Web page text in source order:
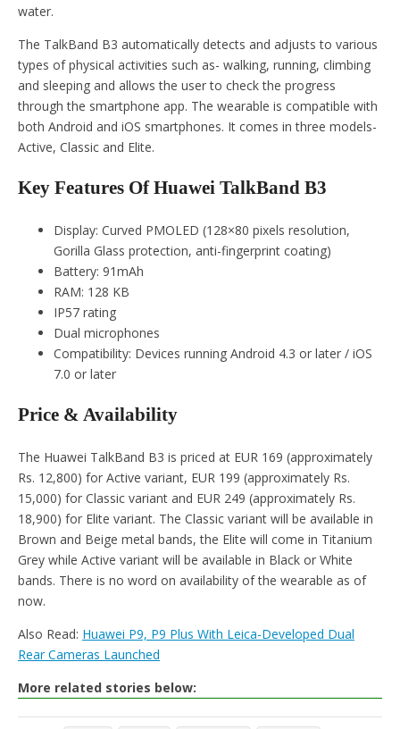
water.
The TalkBand B3 automatically detects and adjusts to various
types of physical activities such as- walking, running, climbing
and sleeping and allows the user to check the progress
through the smartphone app. The wearable is compatible with
both Android and iOS smartphones. It comes in three models-
Active, Classic and Elite.
Key Features Of Huawei TalkBand B3
Display: Curved PMOLED (128×80 pixels resolution,
Gorilla Glass protection, anti-fingerprint coating)
Battery: 91mAh
RAM: 128 KB
IP57 rating
Dual microphones
Compatibility: Devices running Android 4.3 or later / iOS
7.0 or later
Price & Availability
The Huawei TalkBand B3 is priced at EUR 169 (approximately
Rs. 12,800) for Active variant, EUR 199 (approximately Rs.
15,000) for Classic variant and EUR 249 (approximately Rs.
18,900) for Elite variant. The Classic variant will be available in
Brown and Beige metal bands, the Elite will come in Titanium
Grey while Active variant will be available in Black or White
bands. There is no word on availability of the wearable as of
now.
Also Read: Huawei P9, P9 Plus With Leica-Developed Dual
Rear Cameras Launched
More related stories below: